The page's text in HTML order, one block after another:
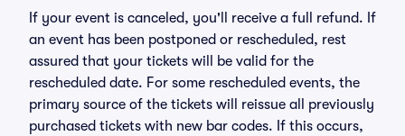
If your event is canceled, you'll receive a full refund. If
an event has been postponed or rescheduled, rest
assured that your tickets will be valid for the
rescheduled date. For some rescheduled events, the
primary source of the tickets will reissue all previously
purchased tickets with new bar codes. If this occurs,